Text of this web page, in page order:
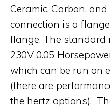
Ceramic, Carbon,
connection is a
flange. The standard
230V 0.05
which can be run on
(there are
the hertz options).